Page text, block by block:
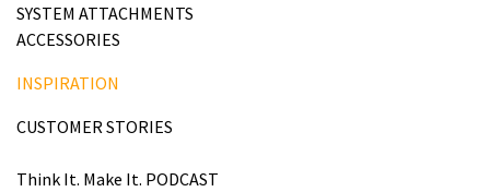
SYSTEM ATTACHMENTS
ACCESSORIES
INSPIRATION
CUSTOMER STORIES
Think It. Make It. PODCAST